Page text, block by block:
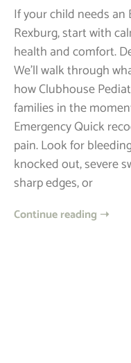
If your child needs
Rexburg, start with
health and comfort.
We’ll walk through
how Clubhouse
families in the
Emergency Quick
pain. Look for
knocked out, severe
sharp edges, or
Continue reading ➝